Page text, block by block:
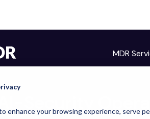
enhance your browsing experience, serve
MDR
AI-Security